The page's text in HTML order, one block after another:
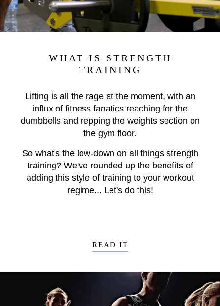
WHAT IS STRENGTH
TRAINING
Lifting is all the rage at the moment, with an
influx of fitness fanatics reaching for the
dumbbells and repping the weights section on
the gym floor.
So what's the low-down on all things strength
training? We've rounded up the benefits of
adding this style of training to your workout
regime... Let's do this!
READ IT